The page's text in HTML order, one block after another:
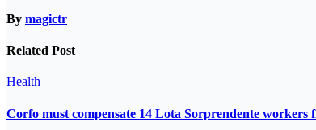
By magictr
Related Post
Health
Corfo must compensate 14 Lota Sorprendente workers